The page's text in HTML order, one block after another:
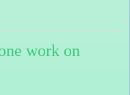
work on